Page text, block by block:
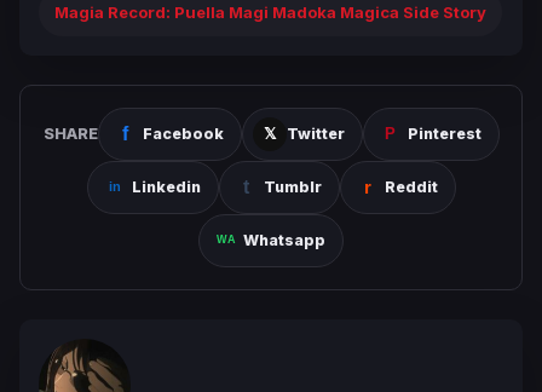
Magia Record: Puella Magi Madoka Magica Side Story
SHARE Facebook Twitter Pinterest
Linkedin Tumblr Reddit
Whatsapp